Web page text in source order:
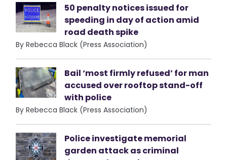
50 penalty notices issued for
speeding in day of action amid
road death spike
By Rebecca Black (Press Association)
Bail ‘most firmly refused’ for man
accused over rooftop stand-off
with police
By Rebecca Black (Press Association)
Police investigate memorial
garden attack as criminal